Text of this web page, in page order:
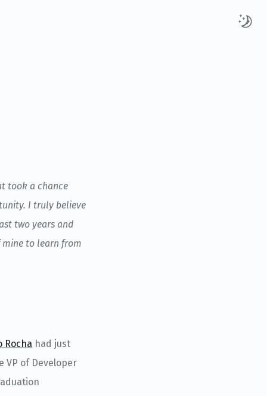
took a chance
I truly believe
two years and
mine to learn from
Rocha had just
VP of Developer